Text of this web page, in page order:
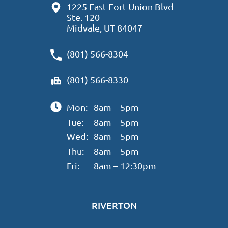
1225 East Fort Union Blvd
Ste. 120
Midvale, UT 84047
(801) 566-8304
(801) 566-8330
Mon:
8am – 5pm
Tue:
8am – 5pm
Wed: 8am – 5pm
Thu:
8am – 5pm
Fri:
8am – 12:30pm
RIVERTON